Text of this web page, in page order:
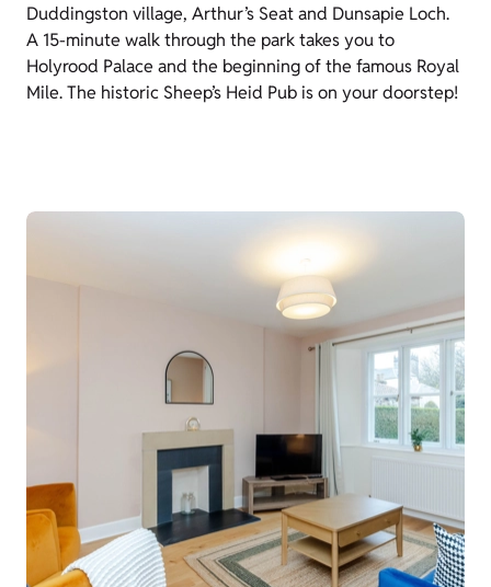
Duddingston village, Arthur’s Seat and Dunsapie Loch.
A 15-minute walk through the park takes you to
Holyrood Palace and the beginning of the famous Royal
Mile. The historic Sheep’s Heid Pub is on your doorstep!